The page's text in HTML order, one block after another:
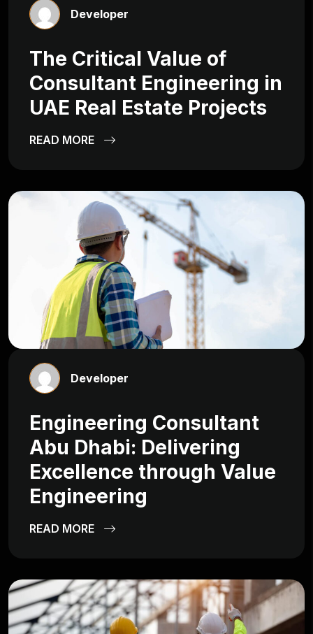
Developer
The Critical Value of
Consultant Engineering in
UAE Real Estate Projects
READ MORE
Developer
Engineering Consultant
Abu Dhabi: Delivering
Excellence through Value
Engineering
READ MORE